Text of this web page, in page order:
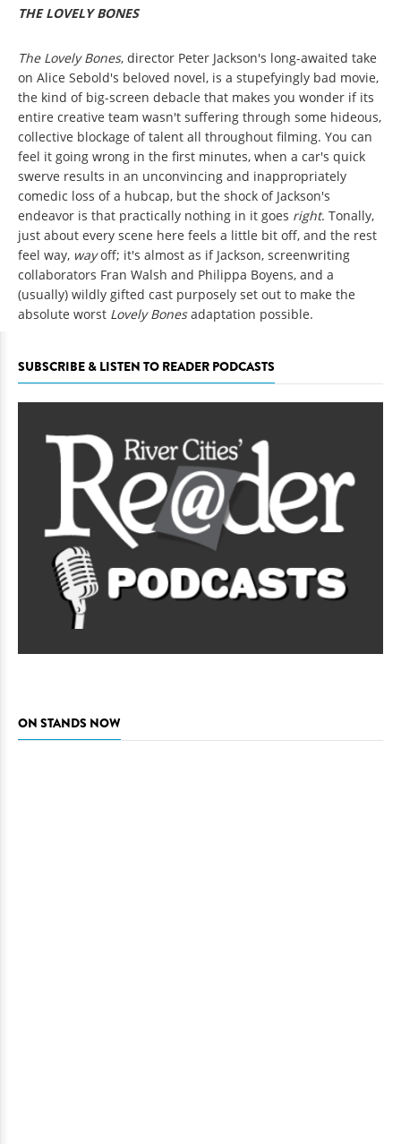
THE LOVELY BONES
The Lovely Bones, director Peter Jackson's long-awaited take
on Alice Sebold's beloved novel, is a stupefyingly bad movie,
the kind of big-screen debacle that makes you wonder if its
entire creative team wasn't suffering through some hideous,
collective blockage of talent all throughout filming. You can
feel it going wrong in the first minutes, when a car's quick
swerve results in an unconvincing and inappropriately
comedic loss of a hubcap, but the shock of Jackson's
endeavor is that practically nothing in it goes right. Tonally,
just about every scene here feels a little bit off, and the rest
feel way, wayoff; it's almost as if Jackson, screenwriting
collaborators Fran Walsh and Philippa Boyens, and a
(usually) wildly gifted cast purposely set out to make the
absolute worst Lovely Bonesadaptation possible.
SUBSCRIBE & LISTEN TO READER PODCASTS
ON STANDS NOW